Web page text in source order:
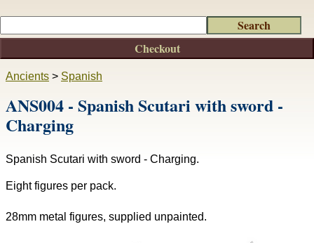
Ancients > Spanish
ANS004 - Spanish Scutari with sword -
Charging
Spanish Scutari with sword - Charging.
Eight figures per pack.
28mm metal figures, supplied unpainted.
Checkout